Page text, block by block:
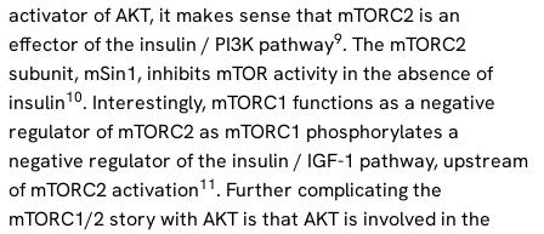
activator of AKT, it makes sense that mTORC2 is an
effector of the insulin / PI3K pathway9. The mTORC2
subunit, mSin1, inhibits mTOR activity in the absence of
insulin10. Interestingly, mTORC1 functions as a negative
regulator of mTORC2 as mTORC1 phosphorylates a
negative regulator of the insulin / IGF-1 pathway, upstream
of mTORC2 activation11. Further complicating the
mTORC1/2 story with AKT is that AKT is involved in the